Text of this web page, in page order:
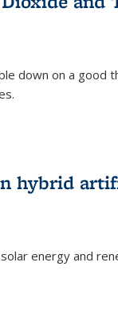
down on a good
hybrid
energy and